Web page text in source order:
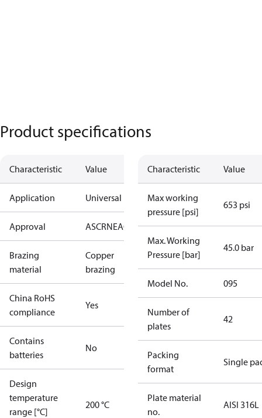
Product specifications
Characteristic Value
Application Universal
Approval ASCRNEAC KRAIAPEDRoHSUAUL
Brazing
material
Copper
brazing
China RoHS
compliance
Yes
Contains
batteries
No
Design
temperature
range [°C]
200 °C
Characteristic Value
Max working
pressure [psi]
653 psi
Max. Working
Pressure [bar]
45.0 bar
Model No. 095
Number of
plates
42
Packing
format
Single
Plate material
no.
AISI 316L